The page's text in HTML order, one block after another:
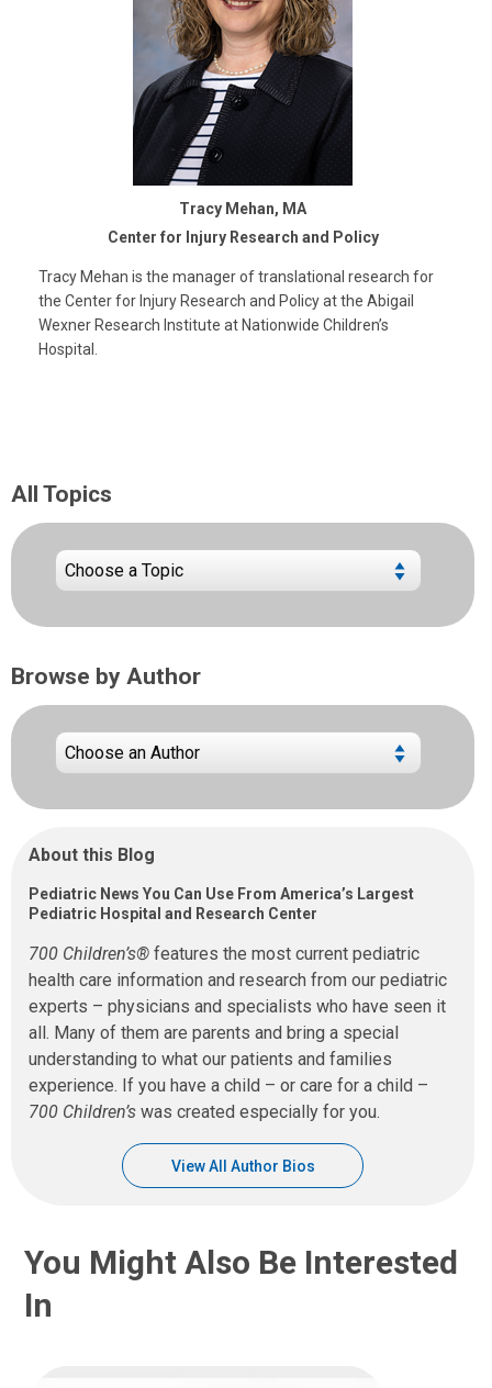
Tracy Mehan, MA
Center for Injury Research and Policy
Tracy Mehan is the manager of translational research for
the Center for Injury Research and Policy at the Abigail
Wexner Research Institute at Nationwide Children’s
Hospital.
All Topics
Browse by Author
About this Blog
Pediatric News You Can Use From America’s Largest
Pediatric Hospital and Research Center
700 Children’s® features the most current pediatric
health care information and research from our pediatric
experts – physicians and specialists who have seen it
all. Many of them are parents and bring a special
understanding to what our patients and families
experience. If you have a child – or care for a child –
700 Children’s was created especially for you.
View All Author Bios
You Might Also Be Interested
In